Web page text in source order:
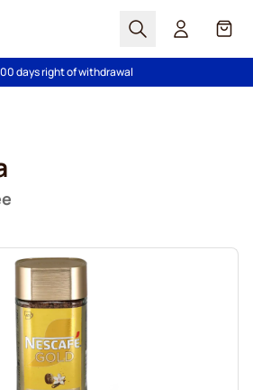
Search Cart
Free freight over £39
days right of withdrawal